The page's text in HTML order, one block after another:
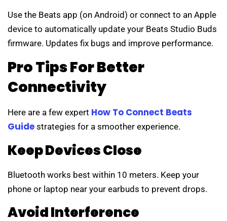
Use the Beats app (on Android) or connect to an Apple
device to automatically update your Beats Studio Buds
firmware. Updates fix bugs and improve performance.
Pro Tips For Better
Connectivity
Here are a few expert How To Connect Beats
Guide strategies for a smoother experience.
Keep Devices Close
Bluetooth works best within 10 meters. Keep your
phone or laptop near your earbuds to prevent drops.
Avoid Interference